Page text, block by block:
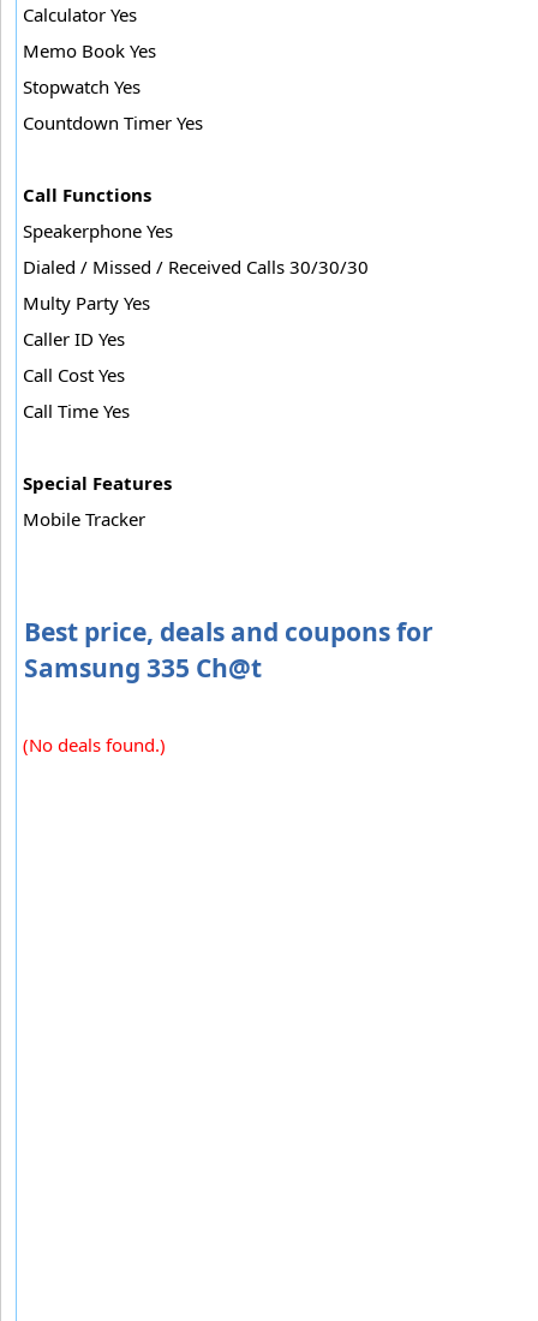
Calculator Yes
Memo Book Yes
Stopwatch Yes
Countdown Timer Yes
Call Functions
Speakerphone Yes
Dialed / Missed / Received Calls 30/30/30
Multy Party Yes
Caller ID Yes
Call Cost Yes
Call Time Yes
Special Features
Mobile Tracker
Best price, deals and coupons for
Samsung 335 Ch@t
(No deals found.)